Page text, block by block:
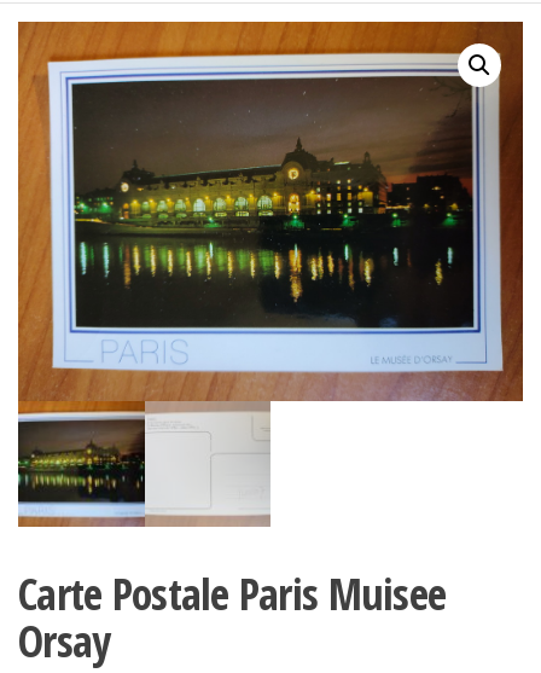
Carte Postale Paris Muisee
Orsay